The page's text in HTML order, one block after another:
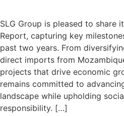
SLG Group is pleased to share
Report, capturing key
past two years. From
direct imports from
projects that drive economic
remains committed to
landscape while upholding
responsibility. […]